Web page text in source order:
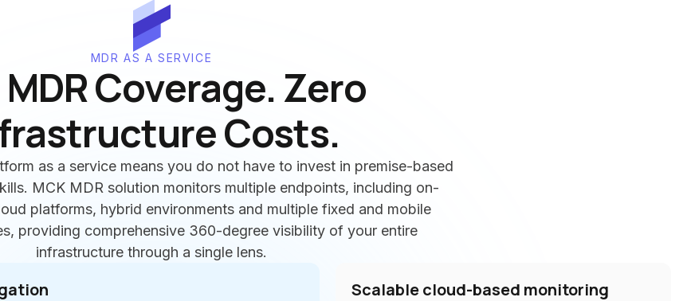
MDR AS A SERVICE
Coverage. Zero
Costs.
as a service means you do not have to invest in premise-based
MCK MDR solution monitors multiple endpoints, including on-
platforms, hybrid environments and multiple fixed and mobile
providing comprehensive 360-degree visibility of your entire
infrastructure through a single lens.
Scalable cloud-based monitoring